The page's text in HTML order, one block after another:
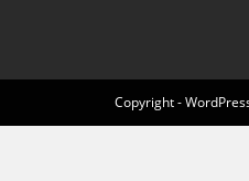
Copyright -